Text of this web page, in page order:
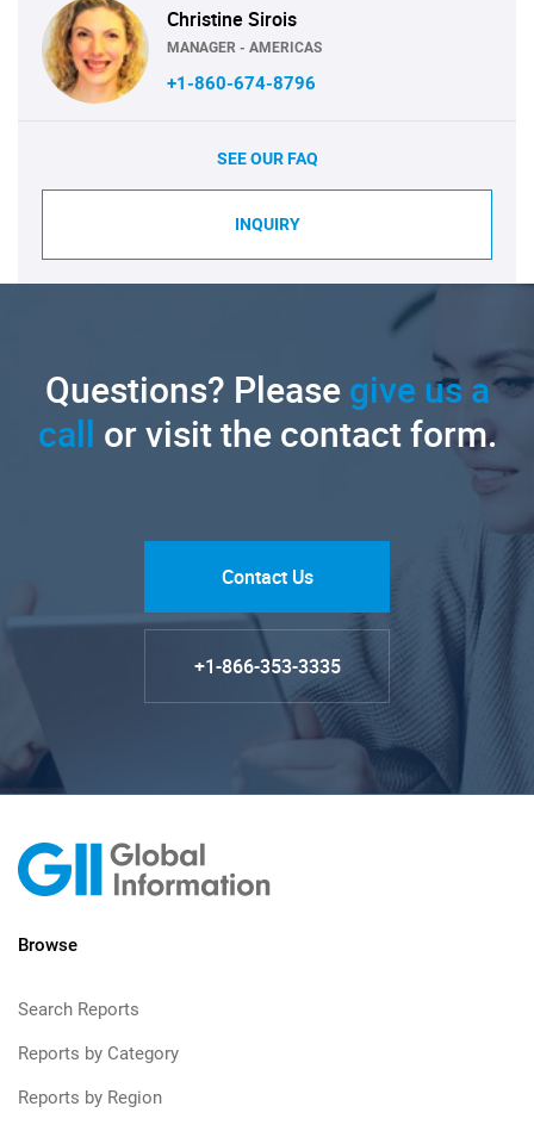
Christine Sirois
MANAGER - AMERICAS
+1-860-674-8796
SEE OUR FAQ
INQUIRY
Questions? Pleasegive us a
call or visit the contact form.
Contact Us
+1-866-353-3335
Browse
Search Reports
Reports by Category
Reports by Region